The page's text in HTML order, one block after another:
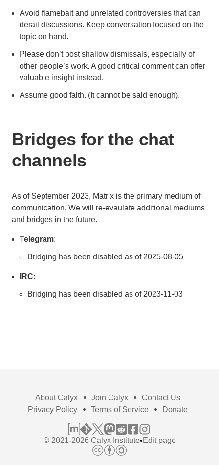
Avoid flamebait and unrelated controversies that can
derail discussions. Keep conversation focused on the
topic on hand.
Please don’t post shallow dismissals, especially of
other people’s work. A good critical comment can offer
valuable insight instead.
Assume good faith. (It cannot be said enough).
Bridges for the chat
channels
As of September 2023, Matrix is the primary medium of
communication. We will re-evaulate additional mediums
and bridges in the future.
Telegram:
Bridging has been disabled as of 2025-08-05
IRC:
Bridging has been disabled as of 2023-11-03
About Calyx Join Calyx
Contact Us
Privacy Policy
Terms of Service Donate
© 2021-2026 Calyx Institute•Edit page